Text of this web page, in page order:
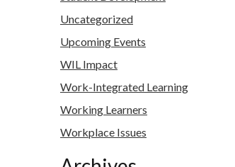
Uncategorized
Upcoming Events
WIL Impact
Work-Integrated Learning
Working Learners
Workplace Issues